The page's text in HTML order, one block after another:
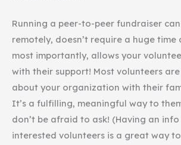
Running a peer-to-peer fundraiser
remotely, doesn’t require a huge time
most importantly, allows your
with their support! Most volunteers are
about your organization with their
It’s a fulfilling, meaningful way to
don’t be afraid to ask! (Having an info
interested volunteers is a great way